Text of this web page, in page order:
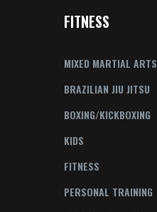
FITNESS
MIXED MARTIAL ARTS
BRAZILIAN JIU JITSU
BOXING/KICKBOXING
KIDS
FITNESS
PERSONAL TRAINING